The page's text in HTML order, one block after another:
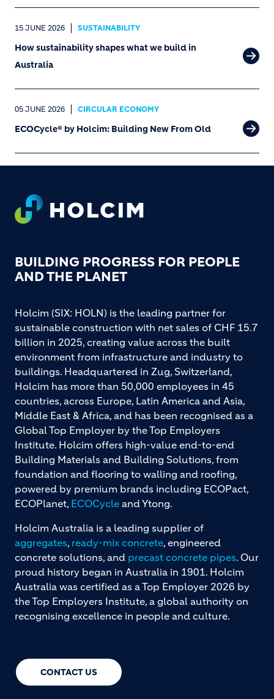
15 JUNE 2026 SUSTAINABILITY
How sustainability shapes what we build in
Australia
05 JUNE 2026 CIRCULAR ECONOMY
ECOCycle® by Holcim: Building New From Old
Footer
BUILDING PROGRESS FOR PEOPLE
AND THE PLANET
CONTACT US
Holcim (SIX: HOLN) is the leading partner for
sustainable construction with net sales of CHF 15.7
billion in 2025, creating value across the built
environment from infrastructure and industry to
buildings. Headquartered in Zug, Switzerland,
Holcim has more than 50,000 employees in 45
countries, across Europe, Latin America and Asia,
Middle East & Africa, and has been recognised as a
Global Top Employer by the Top Employers
Institute. Holcim offers high-value end-to-end
Building Materials and Building Solutions, from
foundation and flooring to walling and roofing,
powered by premium brands including ECOPact,
ECOPlanet, ECOCycle and Ytong.
Holcim Australia is a leading supplier of
aggregates, ready-mix concrete, engineered
concrete solutions, and precast concrete pipes. Our
proud history began in Australia in 1901. Holcim
Australia was certified as a Top Employer 2026 by
the Top Employers Institute, a global authority on
recognising excellence in people and culture.